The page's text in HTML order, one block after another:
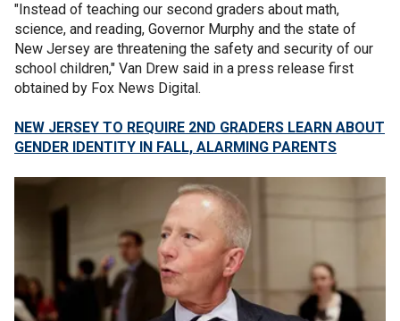
"Instead of teaching our second graders about math,
science, and reading, Governor Murphy and the state of
New Jersey are threatening the safety and security of our
school children," Van Drew said in a press release first
obtained by Fox News Digital.
NEW JERSEY TO REQUIRE 2ND GRADERS LEARN ABOUT
GENDER IDENTITY IN FALL, ALARMING PARENTS